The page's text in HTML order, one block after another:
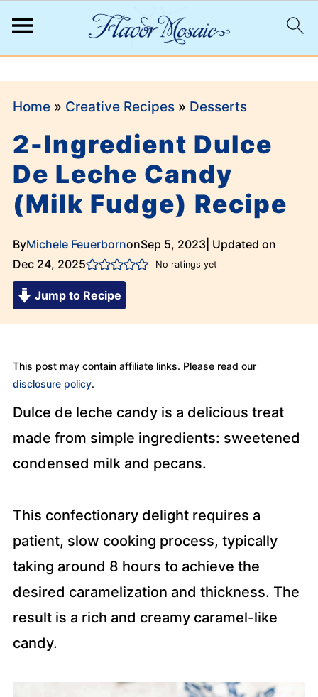
Home» Creative Recipes» Desserts
2-Ingredient Dulce
De Leche Candy
(Milk Fudge) Recipe
ByMichele FeuerbornonSep 5, 2023| Updated on
Dec 24, 2025
No ratings yet
Jump to Recipe
This post may contain affiliate links. Please read our
disclosure policy.
Dulce de leche candy is a delicious treat
made from simple ingredients: sweetened
condensed milk and pecans.
This confectionary delight requires a
patient, slow cooking process, typically
taking around 8 hours to achieve the
desired caramelization and thickness. The
result is a rich and creamy caramel-like
candy.